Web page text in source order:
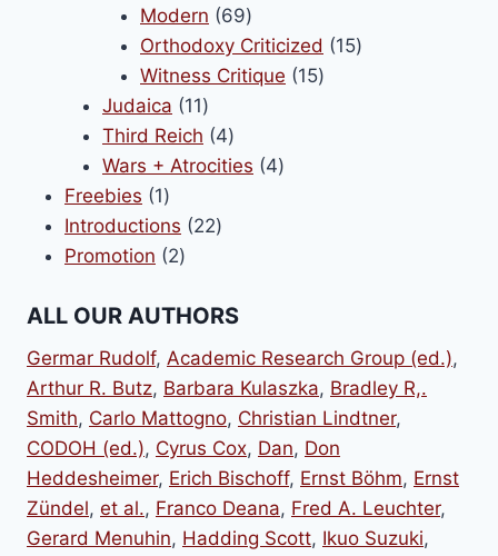
Modern 6969
products
Orthodoxy Criticized 1515
Witness Critique 1515
Judaica 1111
products
Third Reich 44
products
Wars + Atrocities 44
Freebies 11
product
Introductions 2222
Promotion 22
ALL OUR AUTHORS
Germar Rudolf, Academic Research Group (ed.),
Arthur R. Butz, Barbara Kulaszka, Bradley R,.
Smith, Carlo Mattogno, Christian Lindtner,
CODOH (ed.), Cyrus Cox, Dan, Don
Heddesheimer, Erich Bischoff, Ernst Böhm, Ernst
Zündel, et al., Franco Deana, Fred A. Leuchter,
Gerard Menuhin, Hadding Scott, Ikuo Suzuki,